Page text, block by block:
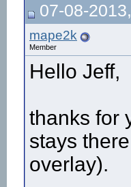
07-08-
mape2k
Member
Hello Jeff,
thanks for
stays
overlay).